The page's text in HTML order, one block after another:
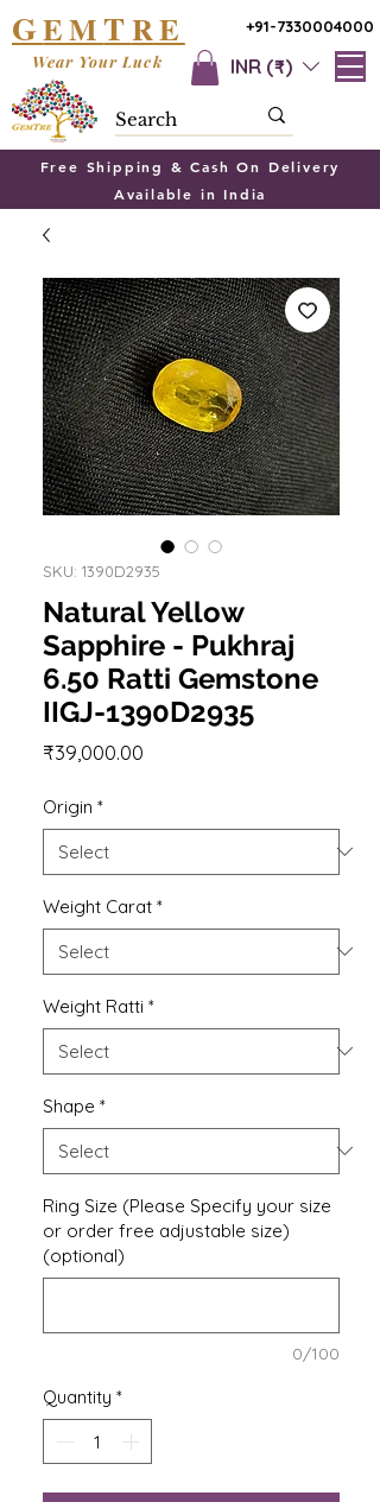
+91-7330004000
GEMTRE
INR (₹)
Wear Your Luck
Free Shipping & Cash On Delivery
Available in India
SKU: 1390D2935
Natural Yellow
Sapphire - Pukhraj
6.50 Ratti Gemstone
IIGJ-1390D2935
₹39,000.00
Origin *
Weight Carat *
Weight Ratti *
Shape *
Ring Size (Please Specify your size
or order free adjustable size)
(optional)
0/100
Quantity *